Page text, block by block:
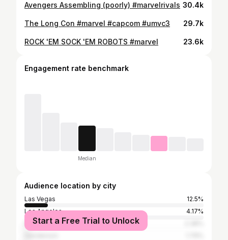
Avengers Assembling (poorly) #marvelrivals 30.4k
The Long Con #marvel #capcom #umvc3 29.7k
ROCK 'EM SOCK 'EM ROBOTS #marvel 23.6k
Engagement rate benchmark
Median
Audience location by city
Las Vegas
12.5%
Los Angeles
4.17%
New York City
Start a Free Trial to Unlock